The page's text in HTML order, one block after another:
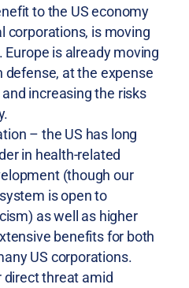
to the US economy
corporations, is moving
Europe is already moving
defense, at the expense
increasing the risks
– the US has long
in health-related
(though our
system is open to
as well as higher
benefits for both
US corporations.
direct threat amid